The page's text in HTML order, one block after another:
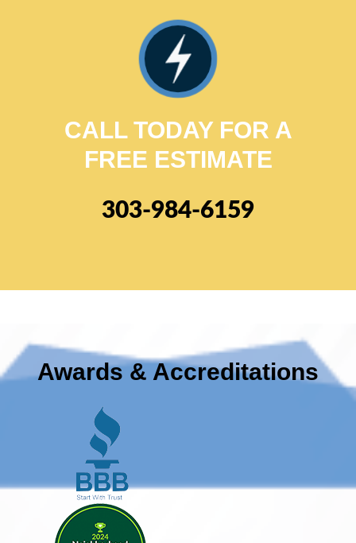
CALL TODAY FOR A
FREE ESTIMATE
303-984-6159
Awards & Accreditations